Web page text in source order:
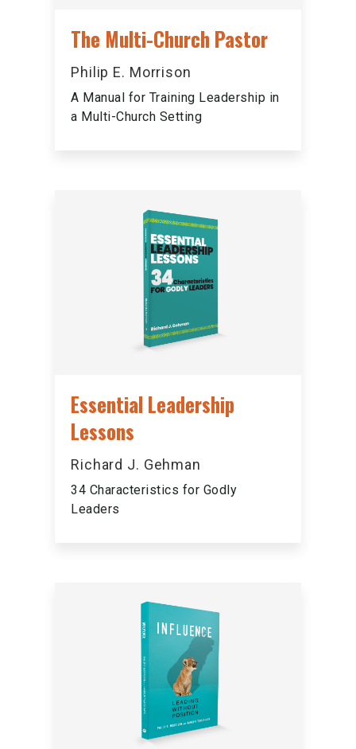
The Multi-Church Pastor
Philip E. Morrison
A Manual for Training Leadership in
a Multi-Church Setting
Essential Leadership
Lessons
Richard J. Gehman
34 Characteristics for Godly
Leaders